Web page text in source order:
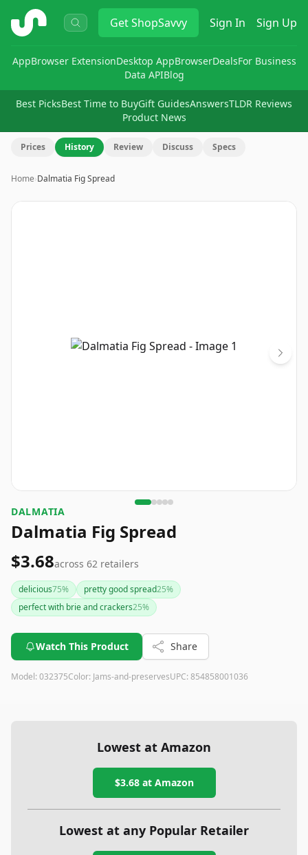
ShopSavvy GetShopSavvy Sign In Sign Up
AppBrowser ExtensionDesktop AppBrowserDealsFor Business
Data APIBlog
Best PicksBest Time to BuyGift GuidesAnswersTLDR Reviews
Product News
Prices History Review Discuss Specs
Home›Dalmatia Fig Spread
Image
DALMATIA
Dalmatia Fig Spread
$3.68across 62 retailers
delicious75% pretty good spread25%
perfect with brie and crackers25%
Watch This Product Share
Model: 032375Color: Jams-and-preservesUPC: 854858001036
Lowest at Amazon
$3.68at Amazon
Lowest at any Popular Retailer